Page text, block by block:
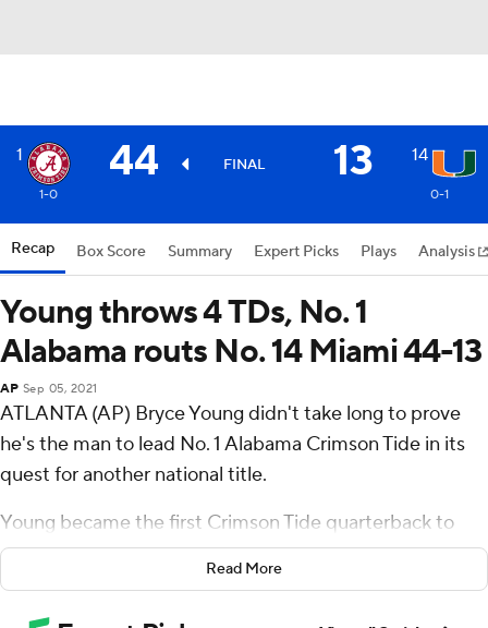
1 44 FINAL 13 14
1-0 0-1
Recap Box Score Summary Expert Picks Plays Analysis
Young throws 4 TDs, No. 1
Alabama routs No. 14 Miami 44-13
AP Sep 05, 2021
ATLANTA (AP) Bryce Young didn't take long to prove
he's the man to lead No. 1 Alabama Crimson Tide in its
quest for another national title.
Young became the first Crimson Tide quarterback to
throw four touchdown passes in his starting debut and
the defending champions romped past No. 14 Miami 44-
13 in the Chick-fil-A Kickoff Game on Saturday.
Read More